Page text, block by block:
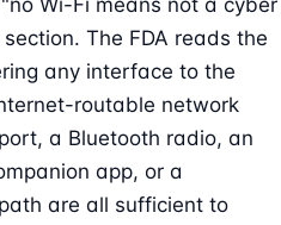
Wi-Fi means not a cyber
The FDA reads the
any interface to the
routable network
a Bluetooth radio, an
app, or a
are all sufficient to